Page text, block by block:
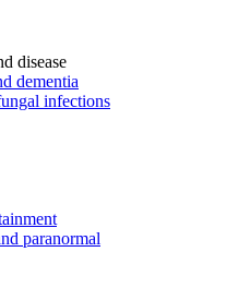
disease
dementia
infections
paranormal